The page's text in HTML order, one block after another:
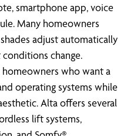
smartphone app, voice
Many homeowners
adjust automatically
change.
homeowners who want a
operating systems while
Alta offers several
lift systems,